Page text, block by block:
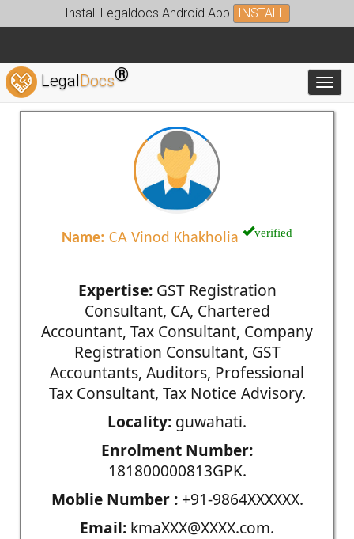
Install Legaldocs Android App INSTALL
LegalDocs®
Name: CA Vinod Khakholia verified
Expertise:GST Registration
Consultant, CA, Chartered
Accountant, Tax Consultant, Company
Registration Consultant, GST
Accountants, Auditors, Professional
Tax Consultant, Tax Notice Advisory.
Locality: guwahati.
Enrolment Number:
181800000813GPK.
Moblie Number :+91-9864XXXXXX.
Email: kmaXXX@XXXX.com.